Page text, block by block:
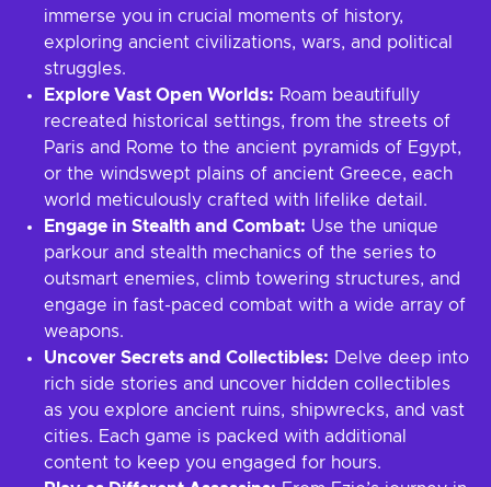
immerse you in crucial moments of history,
exploring ancient civilizations, wars, and political
struggles.
Explore Vast Open Worlds: Roam beautifully
recreated historical settings, from the streets of
Paris and Rome to the ancient pyramids of Egypt,
or the windswept plains of ancient Greece, each
world meticulously crafted with lifelike detail.
Engage in Stealth and Combat: Use the unique
parkour and stealth mechanics of the series to
outsmart enemies, climb towering structures, and
engage in fast-paced combat with a wide array of
weapons.
Uncover Secrets and Collectibles: Delve deep into
rich side stories and uncover hidden collectibles
as you explore ancient ruins, shipwrecks, and vast
cities. Each game is packed with additional
content to keep you engaged for hours.